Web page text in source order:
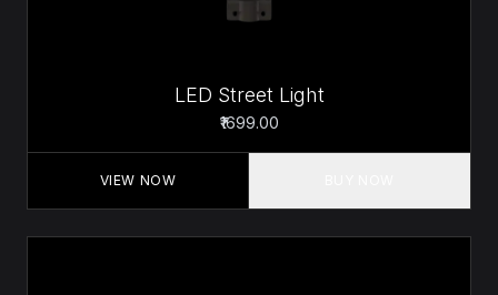
LED Street Light
₹1699.00
VIEW NOW